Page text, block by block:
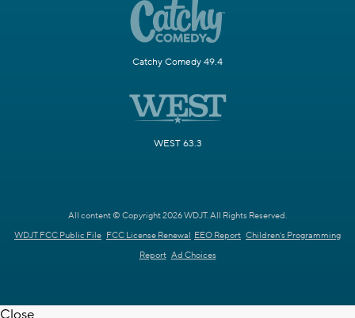
Catchy Comedy 49.4
WEST 63.3
All content © Copyright 2026 WDJT. All Rights Reserved.
WDJT FCC Public File FCC License Renewal EEO Report Children's Programming
Report Ad Choices